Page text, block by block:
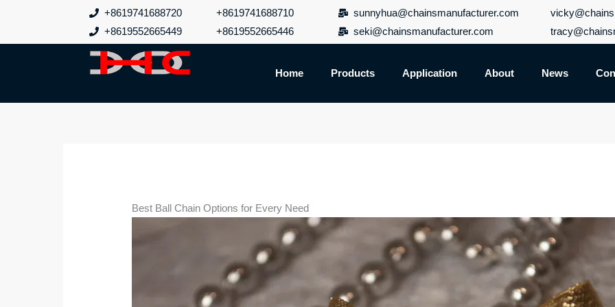
内
+8619741688720
+8619552665449
+8619741688710
+8619552665446
sunnyhua@chainsmanufacturer.com
seki@chainsmanufacturer.com
Home Products Application About News
Best Ball Chain Options for Every Need